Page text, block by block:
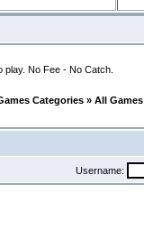
play. No Fee - No Catch.
Categories » All Games
Username: